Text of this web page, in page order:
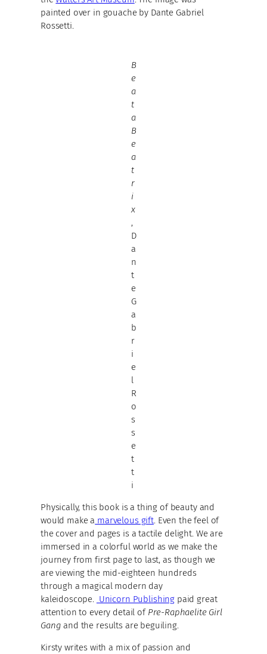
painted over in gouache by Dante Gabriel
Rossetti.
B
e
a
t
a
B
e
a
t
r
i
x
,
D
a
n
t
e
G
a
b
r
i
e
l
R
o
s
s
e
t
t
i
Physically, this book is a thing of beauty and
would make a marvelous gift. Even the feel of
the cover and pages is a tactile delight. We are
immersed in a colorful world as we make the
journey from first page to last, as though we
are viewing the mid-eighteen hundreds
through a magical modern day
kaleidoscope.
Unicorn Publishing paid great
attention to every detail of Pre-Raphaelite Girl
Gangand the results are beguiling.
Kirsty writes with a mix of passion and